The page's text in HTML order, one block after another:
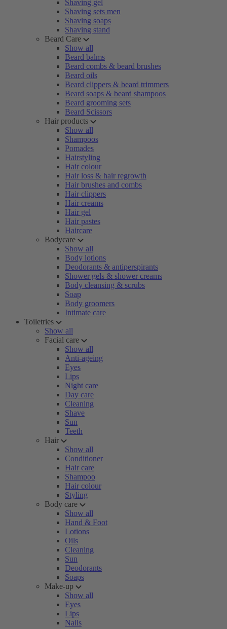
Shaving gel
Shaving sets men
Shaving soaps
Shaving stand
Beard Care
Show all
Beard balms
Beard combs & beard brushes
Beard oils
Beard clippers & beard trimmers
Beard soaps & beard shampoos
Beard grooming sets
Beard Scissors
Hair products
Show all
Shampoos
Pomades
Hairstyling
Hair colour
Hair loss & hair regrowth
Hair brushes and combs
Hair clippers
Hair creams
Hair gel
Hair pastes
Haircare
Bodycare
Show all
Body lotions
Deodorants & antiperspirants
Shower gels & shower creams
Body cleansing & scrubs
Soap
Body groomers
Intimate care
Toiletries
Show all
Facial care
Show all
Anti-ageing
Eyes
Lips
Night care
Day care
Cleaning
Shave
Sun
Teeth
Hair
Show all
Conditioner
Hair care
Shampoo
Hair colour
Styling
Body care
Show all
Hand & Foot
Lotions
Oils
Cleaning
Sun
Deodorants
Soaps
Make-up
Show all
Eyes
Lips
Nails